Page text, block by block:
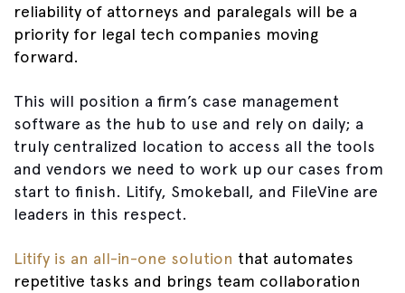
reliability of attorneys and paralegals will be a
priority for legal tech companies moving
forward.
This will position a firm’s case management
software as the hub to use and rely on daily; a
truly centralized location to access all the tools
and vendors we need to work up our cases from
start to finish. Litify, Smokeball, and FileVine are
leaders in this respect.
Litify is an all-in-one solution that automates
repetitive tasks and brings team collaboration